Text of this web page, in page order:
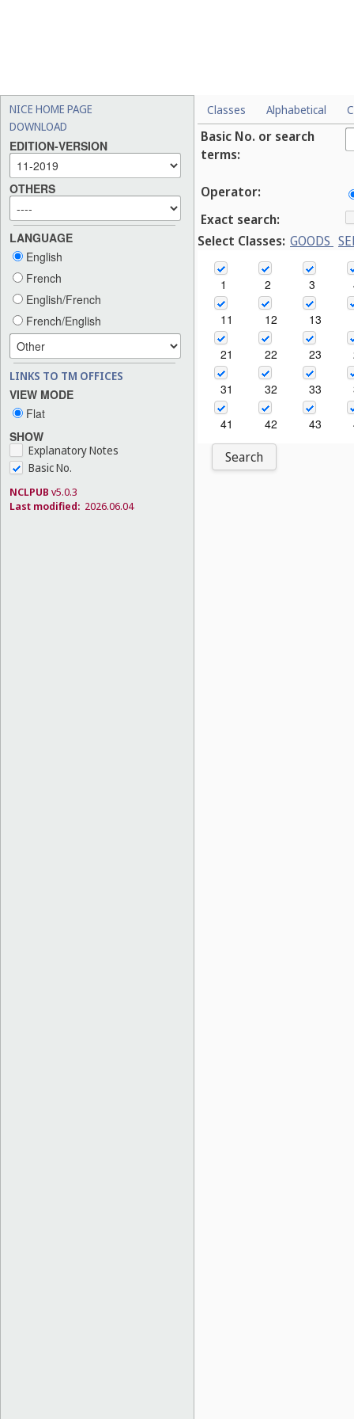
NICE HOME PAGE
DOWNLOAD
EDITION-VERSION
OTHERS
LANGUAGE
English
French
English/French
French/English
LINKS TO TM OFFICES
VIEW MODE
Flat
SHOW
Explanatory Notes
Basic No.
NCLPUB v5.0.3
Last modified: 2026.06.04
Classes Alphabetical
Basic No. or search
terms:
Operator:
Exact search:
Select Classes: GOODS
1 2 3
11 12 13
21 22 23
31 32 33
41 42 43
Search